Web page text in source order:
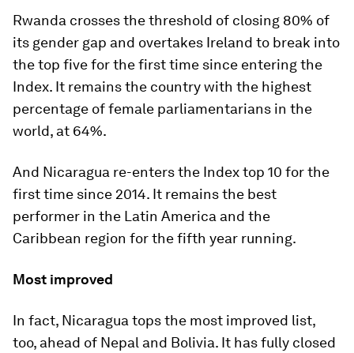
Rwanda crosses the threshold of closing 80% of
its gender gap and overtakes Ireland to break into
the top five for the first time since entering the
Index. It remains the country with the highest
percentage of female parliamentarians in the
world, at 64%.
And Nicaragua re-enters the Index top 10 for the
first time since 2014. It remains the best
performer in the Latin America and the
Caribbean region for the fifth year running.
Most improved
In fact, Nicaragua tops the most improved list,
too, ahead of Nepal and Bolivia. It has fully closed